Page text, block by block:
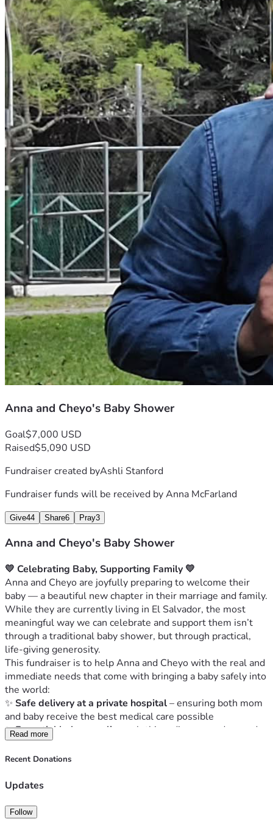
Anna and Cheyo's Baby Shower
Goal$7,000 USD
Raised$5,090 USD
Fundraiser created byAshli Stanford
Fundraiser funds will be received byAnna McFarland
Give44 Share6 Pray3
Anna and Cheyo's Baby Shower
💛 Celebrating Baby, Supporting Family 💛
Anna and Cheyo are joyfully preparing to welcome their
baby — a beautiful new chapter in their marriage and family.
While they are currently living in El Salvador, the most
meaningful way we can celebrate and support them isn’t
through a traditional baby shower, but through practical,
life-giving generosity.
This fundraiser is to help Anna and Cheyo with the real and
immediate needs that come with bringing a baby safely into
the world:
✨ Safe delivery at a private hospital – ensuring both mom
and baby receive the best medical care possible
✨ Essential baby supplies
– clothing, diapers, and everyday
care items every newborn needs
✨ A safer, more spacious home
stability
giving generously of her time, and showing up when help
Read more
Recent Donations
Updates
Follow